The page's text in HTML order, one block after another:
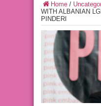
Home /
WITH ALBANIAN
PINDERI